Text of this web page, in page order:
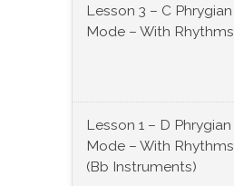
Lesson 3 – C Phrygian
Mode – With Rhythms
Lesson 1 – D Phrygian
Mode – With Rhythms
(Bb Instruments)